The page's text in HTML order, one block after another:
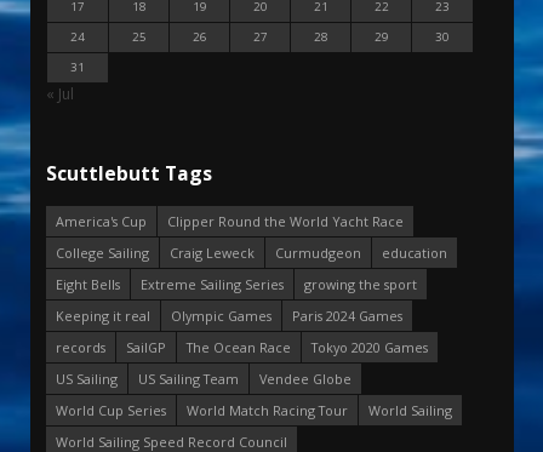
17
18 19 20 21 22
23
24
25 26 27 28 29
30
31
« Jul
Scuttlebutt Tags
America's Cup
Clipper Round the World Yacht Race
College Sailing
Craig Leweck Curmudgeon
education
Eight Bells
Extreme Sailing Series
growing the sport
Keeping it real
Olympic Games
Paris 2024 Games
records
SailGP The Ocean Race
Tokyo 2020 Games
US Sailing
US Sailing Team
Vendee Globe
World Cup Series
World Match Racing Tour
World Sailing
World Sailing Speed Record Council